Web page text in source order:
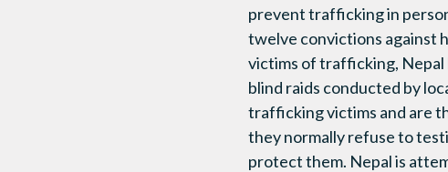
prevent trafficking in
twelve convictions against
victims of trafficking, Nepal
blind raids conducted by
trafficking victims and are
they normally refuse to
protect them. Nepal is